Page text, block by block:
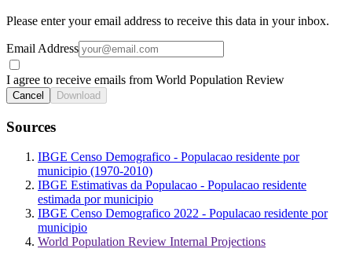
Please enter your email address to receive this data in your inbox.
Email Address
I agree to receive emails from World Population Review
Cancel Download
Sources
IBGE Censo Demografico - Populacao residente por
municipio (1970-2010)
IBGE Estimativas da Populacao - Populacao residente
estimada por municipio
IBGE Censo Demografico 2022 - Populacao residente por
municipio
World Population Review Internal Projections